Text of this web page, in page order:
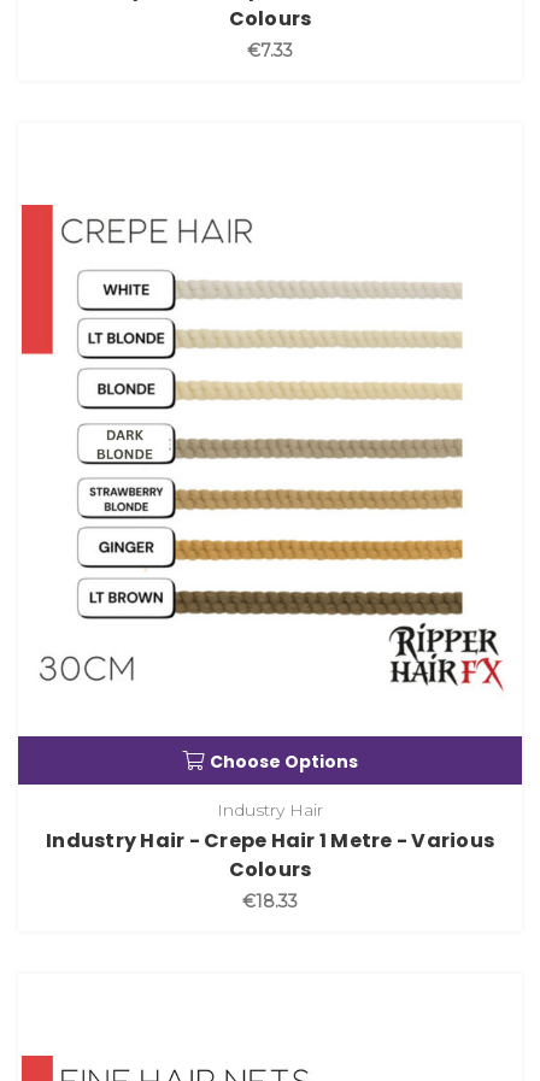
Colours
€7.33
Choose Options
Industry Hair
Industry Hair - Crepe Hair 1 Metre - Various
Colours
€18.33